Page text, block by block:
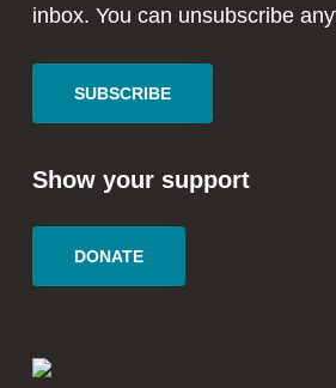
inbox. You can unsubscribe
SUBSCRIBE
Show your support
DONATE